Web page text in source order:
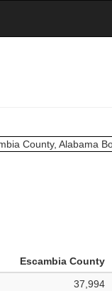
Escambia County
37,994